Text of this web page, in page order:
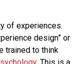
of experiences.
design” or
trained to think